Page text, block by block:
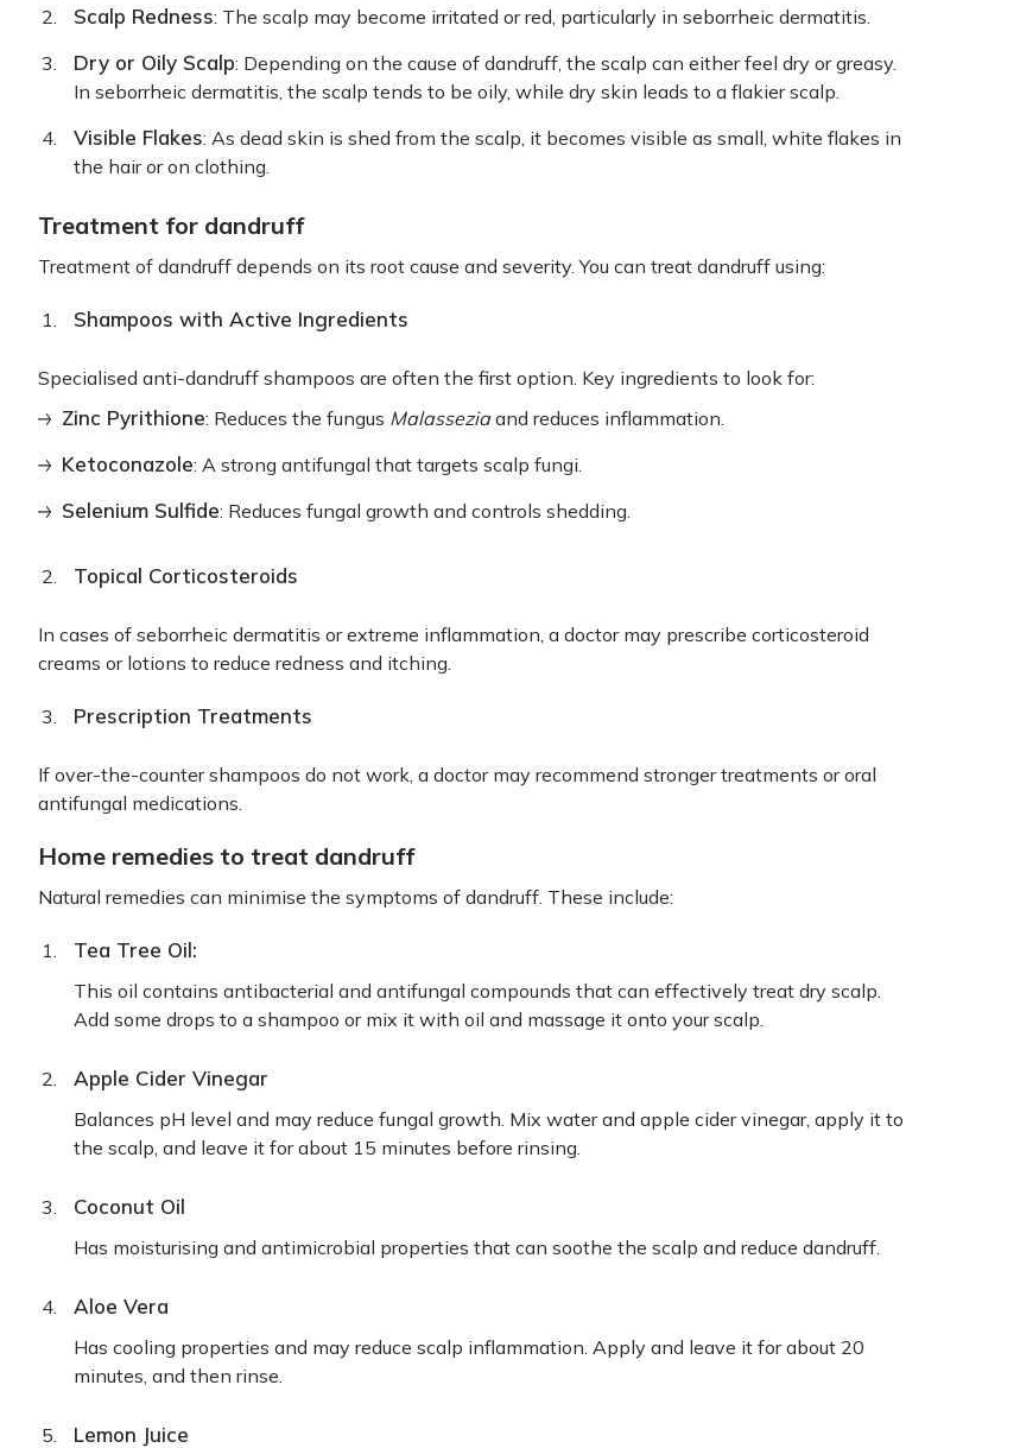
Scalp Redness: The scalp may become irritated or red, particularly in seborrheic dermatitis.
Dry or Oily Scalp: Depending on the cause of dandruff, the scalp can either feel dry or greasy.
In seborrheic dermatitis, the scalp tends to be oily, while dry skin leads to a flakier scalp.
Visible Flakes: As dead skin is shed from the scalp, it becomes visible as small, white flakes in
the hair or on clothing.
Treatment for dandruff
Treatment of dandruff depends on its root cause and severity. You can treat dandruff using:
Shampoos with Active Ingredients
Specialised anti-dandruff shampoos are often the first option. Key ingredients to look for:
Zinc Pyrithione: Reduces the fungus Malasseziaand reduces inflammation.
Ketoconazole: A strong antifungal that targets scalp fungi.
Selenium Sulfide: Reduces fungal growth and controls shedding.
Topical Corticosteroids
In cases of seborrheic dermatitis or extreme inflammation, a doctor may prescribe corticosteroid
creams or lotions to reduce redness and itching.
Prescription Treatments
If over-the-counter shampoos do not work, a doctor may recommend stronger treatments or oral
antifungal medications.
Home remedies to treat dandruff
Natural remedies can minimise the symptoms of dandruff. These include:
Tea Tree Oil:
This oil contains antibacterial and antifungal compounds that can effectively treat dry scalp.
Add some drops to a shampoo or mix it with oil and massage it onto your scalp.
Apple Cider Vinegar
Balances pH level and may reduce fungal growth. Mix water and apple cider vinegar, apply it to
the scalp, and leave it for about 15 minutes before rinsing.
Coconut Oil
Has moisturising and antimicrobial properties that can soothe the scalp and reduce dandruff.
Aloe Vera
Has cooling properties and may reduce scalp inflammation. Apply and leave it for about 20
minutes, and then rinse.
Lemon Juice